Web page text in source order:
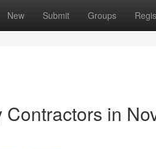
New Submit Groups
in